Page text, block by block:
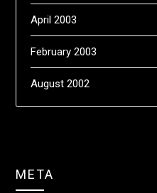
April 2003
February 2003
August 2002
META